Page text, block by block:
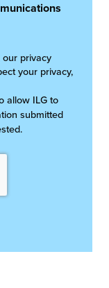
our privacy
your privacy,
allow ILG to
submitted